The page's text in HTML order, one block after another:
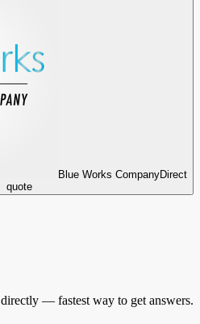
Blue Works CompanyDirect
quote
directly — fastest way to get answers.